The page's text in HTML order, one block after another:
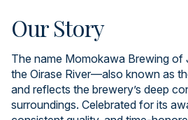
Our Story
The name Momokawa Brewing of
the Oirase River—also known as
and reflects the brewery’s deep
surroundings. Celebrated for its